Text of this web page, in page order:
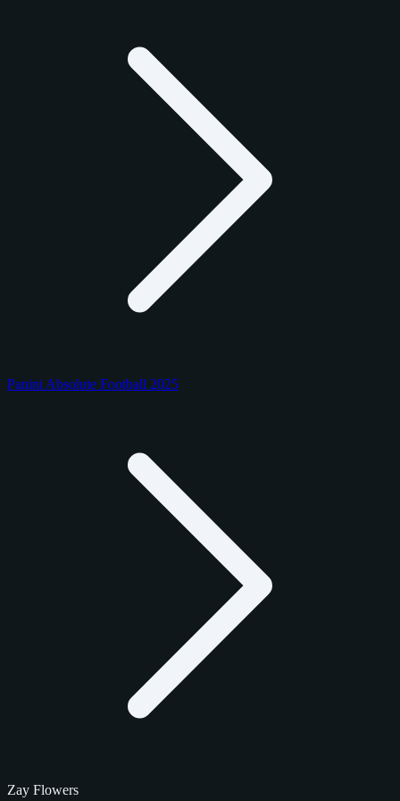
Panini Absolute Football 2025
Zay Flowers